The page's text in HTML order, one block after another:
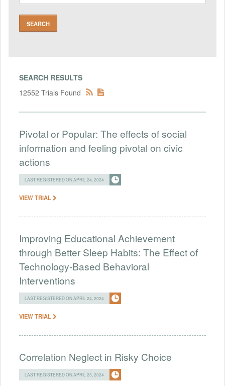
SEARCH RESULTS
12552 Trials Found
Pivotal or Popular: The effects of social
information and feeling pivotal on civic
actions
LAST REGISTERED ON APRIL 24, 2024
VIEW TRIAL
Improving Educational Achievement
through Better Sleep Habits: The Effect of
Technology-Based Behavioral
Interventions
LAST REGISTERED ON APRIL 24, 2024
VIEW TRIAL
Correlation Neglect in Risky Choice
LAST REGISTERED ON APRIL 23, 2024